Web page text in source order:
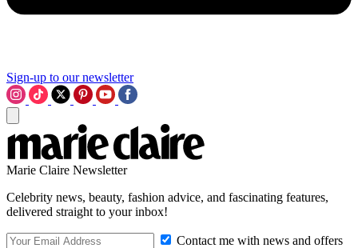
Sign-up to our newsletter
Marie Claire Newsletter
Celebrity news, beauty, fashion advice, and fascinating features,
delivered straight to your inbox!
Contact me with news and offers